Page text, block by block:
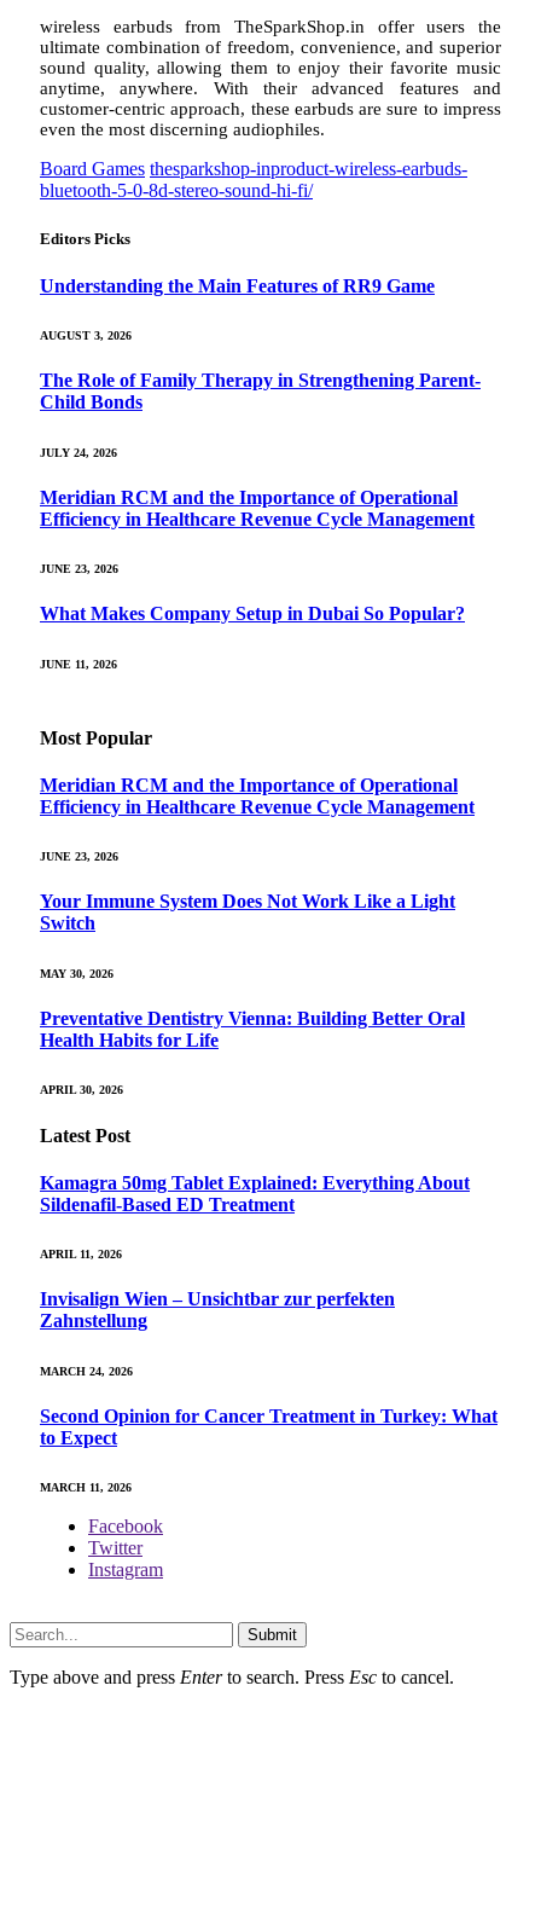
wireless earbuds from TheSparkShop.in offer users the
ultimate combination of freedom, convenience, and superior
sound quality, allowing them to enjoy their favorite music
anytime, anywhere. With their advanced features and
customer-centric approach, these earbuds are sure to impress
even the most discerning audiophiles.
Board Games thesparkshop-inproduct-wireless-earbuds-
bluetooth-5-0-8d-stereo-sound-hi-fi/
Editors Picks
Understanding the Main Features of RR9 Game
AUGUST 3, 2026
The Role of Family Therapy in Strengthening Parent-
Child Bonds
JULY 24, 2026
Meridian RCM and the Importance of Operational
Efficiency in Healthcare Revenue Cycle Management
JUNE 23, 2026
What Makes Company Setup in Dubai So Popular?
JUNE 11, 2026
Most Popular
Meridian RCM and the Importance of Operational
Efficiency in Healthcare Revenue Cycle Management
JUNE 23, 2026
Your Immune System Does Not Work Like a Light
Switch
MAY 30, 2026
Preventative Dentistry Vienna: Building Better Oral
Health Habits for Life
APRIL 30, 2026
Latest Post
Kamagra 50mg Tablet Explained: Everything About
Sildenafil-Based ED Treatment
APRIL 11, 2026
Invisalign Wien – Unsichtbar zur perfekten
Zahnstellung
MARCH 24, 2026
Second Opinion for Cancer Treatment in Turkey: What
to Expect
MARCH 11, 2026
Facebook
Twitter
Instagram
Submit
Type above and press Enterto search. Press Esc to cancel.